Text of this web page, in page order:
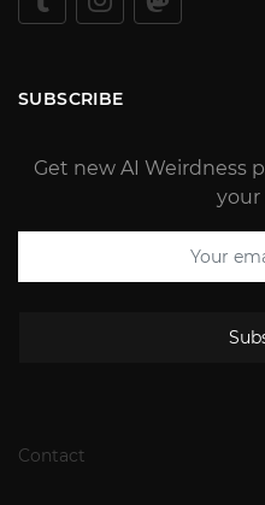
SUBSCRIBE
Get new AI Weirdness
your
Contact